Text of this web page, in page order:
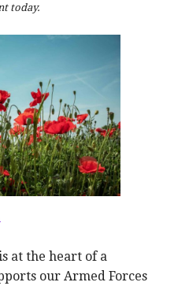
today.
at the heart of a
our Armed Forces